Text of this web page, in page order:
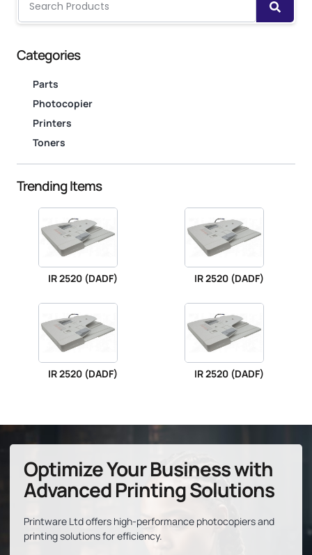
Categories
Parts
Photocopier
Printers
Toners
Trending Items
IR 2520 (DADF) IR 2520 (DADF)
IR 2520 (DADF) IR 2520 (DADF)
Optimize Your Business with
Advanced Printing Solutions
Printware Ltd offers high-performance photocopiers and
printing solutions for efficiency.